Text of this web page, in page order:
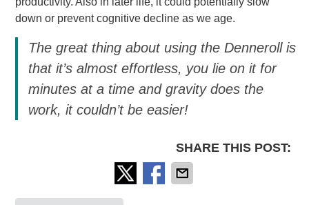
down or prevent cognitive decline as we age.
The great thing about using the Denneroll is
that it’s almost effortless, you lie on it for
minutes at a time and gravity does the
work, it couldn’t be easier!
SHARE THIS POST: